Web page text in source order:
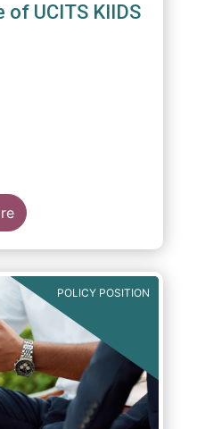
UCITS KIIDS
POLICY POSITION